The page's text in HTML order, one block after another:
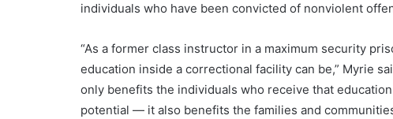
individuals who have been convicted of nonviolent
“As a former class instructor in a maximum security
education inside a correctional facility can be,” Myrie
only benefits the individuals who receive that
potential — it also benefits the families and